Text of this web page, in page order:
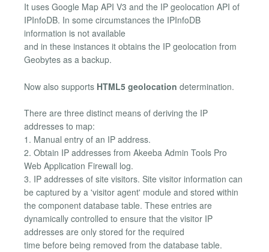
It uses Google Map API V3 and the IP geolocation API of
IPInfoDB. In some circumstances the IPInfoDB
information is not available
and in these instances it obtains the IP geolocation from
Geobytes as a backup.
Now also supports HTML5 geolocation determination.
There are three distinct means of deriving the IP
addresses to map:
1. Manual entry of an IP address.
2. Obtain IP addresses from Akeeba Admin Tools Pro
Web Application Firewall log.
3. IP addresses of site visitors. Site visitor information can
be captured by a 'visitor agent' module and stored within
the component database table. These entries are
dynamically controlled to ensure that the visitor IP
addresses are only stored for the required
time before being removed from the database table.